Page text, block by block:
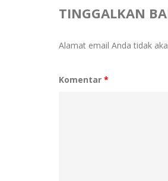
TINGGALKAN
Alamat email Anda tidak
Komentar *